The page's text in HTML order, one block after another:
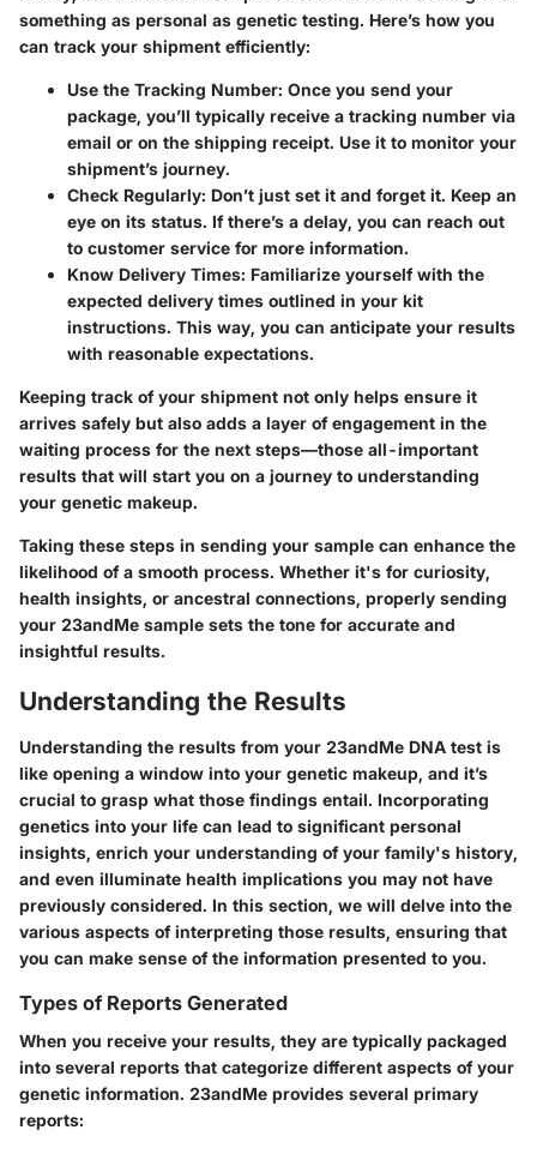
something as personal as genetic testing. Here’s how you
can track your shipment efficiently:
Use the Tracking Number: Once you send your
package, you’ll typically receive a tracking number via
email or on the shipping receipt. Use it to monitor your
shipment’s journey.
Check Regularly: Don’t just set it and forget it. Keep an
eye on its status. If there’s a delay, you can reach out
to customer service for more information.
Know Delivery Times: Familiarize yourself with the
expected delivery times outlined in your kit
instructions. This way, you can anticipate your results
with reasonable expectations.
Keeping track of your shipment not only helps ensure it
arrives safely but also adds a layer of engagement in the
waiting process for the next steps—those all-important
results that will start you on a journey to understanding
your genetic makeup.
Taking these steps in sending your sample can enhance the
likelihood of a smooth process. Whether it's for curiosity,
health insights, or ancestral connections, properly sending
your 23andMe sample sets the tone for accurate and
insightful results.
Understanding the Results
Understanding the results from your 23andMe DNA test is
like opening a window into your genetic makeup, and it’s
crucial to grasp what those findings entail. Incorporating
genetics into your life can lead to significant personal
insights, enrich your understanding of your family's history,
and even illuminate health implications you may not have
previously considered. In this section, we will delve into the
various aspects of interpreting those results, ensuring that
you can make sense of the information presented to you.
Types of Reports Generated
When you receive your results, they are typically packaged
into several reports that categorize different aspects of your
genetic information. 23andMe provides several primary
reports: